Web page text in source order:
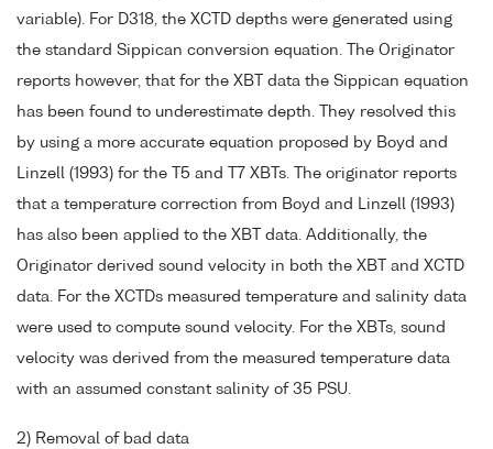
variable). For D318, the XCTD depths were generated using
the standard Sippican conversion equation. The Originator
reports however, that for the XBT data the Sippican equation
has been found to underestimate depth. They resolved this
by using a more accurate equation proposed by Boyd and
Linzell (1993) for the T5 and T7 XBTs. The originator reports
that a temperature correction from Boyd and Linzell (1993)
has also been applied to the XBT data. Additionally, the
Originator derived sound velocity in both the XBT and XCTD
data. For the XCTDs measured temperature and salinity data
were used to compute sound velocity. For the XBTs, sound
velocity was derived from the measured temperature data
with an assumed constant salinity of 35 PSU.
2) Removal of bad data